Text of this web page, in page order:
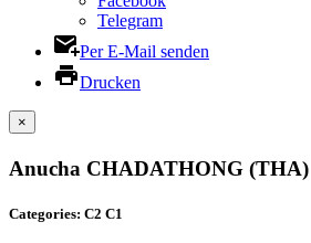
Telegram
Per E-Mail senden
Drucken
×
Anucha CHADATHONG (THA)
Categories: C2 C1